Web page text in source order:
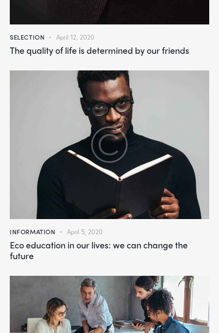
SELECTION April 12, 2020
The quality of life is determined by our friends
INFORMATION April 5, 2020
Eco education in our lives: we can change the
future